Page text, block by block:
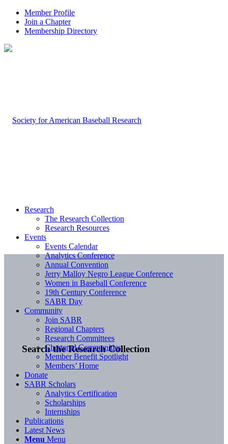
Member Profile
Join a Chapter
Membership Directory
Search the Research Collection
Research
The Research Collection
Research Resources
Events
Events Calendar
Analytics Conference
Annual Convention
Jerry Malloy Negro League Conference
Women in Baseball Conference
19th Century Conference
SABR Day
Community
Join SABR
Regional Chapters
Research Committees
Chartered Communities
Member Benefit Spotlight
Members’ Home
Donate
SABR Scholars
Analytics Certification
Scholarships
Internships
Publications
Latest News
Menu Menu